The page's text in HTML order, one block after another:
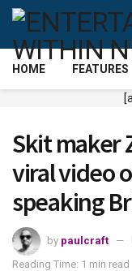
HOME FEATURES
Skit maker
viral video
speaking
by paulcraft
Reading Time: 1 min read